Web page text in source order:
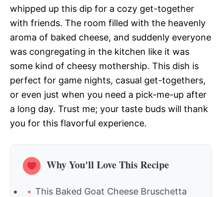
whipped up this dip for a cozy get-together
with friends. The room filled with the heavenly
aroma of baked cheese, and suddenly everyone
was congregating in the kitchen like it was
some kind of cheesy mothership. This dish is
perfect for game nights, casual get-togethers,
or even just when you need a pick-me-up after
a long day. Trust me; your taste buds will thank
you for this flavorful experience.
Why You'll Love This Recipe
This Baked Goat Cheese Bruschetta